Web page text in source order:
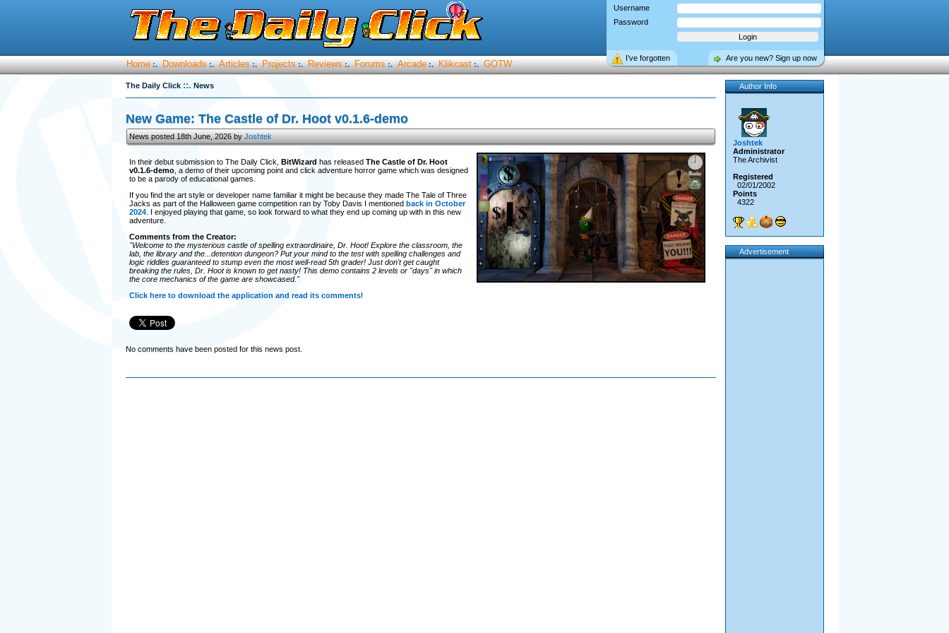
Username
Password
Are you new? Sign up now
I’ve forgotten
Home :. Downloads :. Articles :. Projects :. Reviews :. Forums :. Arcade :. Klikcast :. GOTW
The Daily Click ::. News
New Game: The Castle of Dr. Hoot v0.1.6-demo
News posted 18th June, 2026 byJoshtek
In their debut submission to The Daily Click, BitWizard has released The Castle of Dr. Hoot
v0.1.6-demo, a demo of their upcoming point and click adventure horror game which was designed
to be a parody of educational games.
If you find the art style or developer name familiar it might be because they made The Tale of Three
Jacks as part of the Halloween game competition ran by Toby Davis I mentioned back in October
2024. I enjoyed playing that game, so look forward to what they end up coming up with in this new
adventure.
Comments from the Creator:
"Welcome to the mysterious castle of spelling extraordinaire, Dr. Hoot! Explore the classroom, the
lab, the library and the...detention dungeon? Put your mind to the test with spelling challenges and
logic riddles guaranteed to stump even the most well-read 5th grader! Just don't get caught
breaking the rules, Dr. Hoot is known to get nasty! This demo contains 2 levels or "days" in which
the core mechanics of the game are showcased."
Click here to download the application and read its comments!
No comments have been posted for this news post.
Author Info
Joshtek
Administrator
The Archivist
Registered
02/01/2002
Points
4322
Advertisement